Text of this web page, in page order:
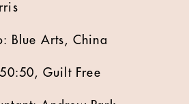
Blue Arts, China
Guilt Free